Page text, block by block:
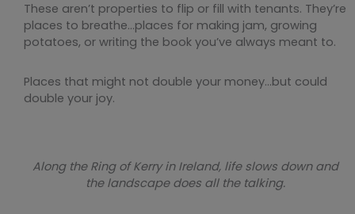
These aren’t properties to flip or fill with tenants. They’re
places to breathe…places for making jam, growing
potatoes, or writing the book you’ve always meant to.
Places that might not double your money…but could
double your joy.
Along the Ring of Kerry in Ireland, life slows down and
the landscape does all the talking.